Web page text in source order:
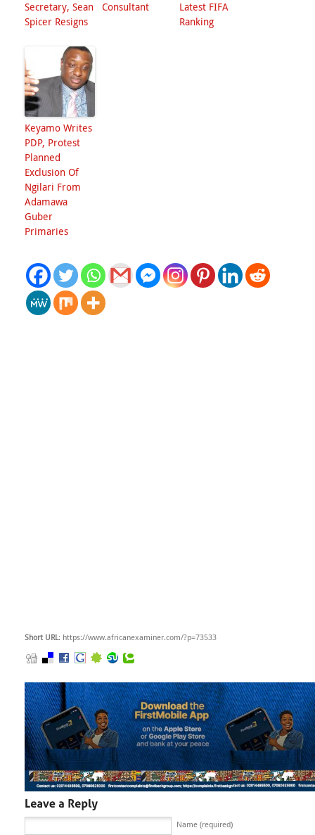
Secretary, Sean
Spicer Resigns
Consultant
Latest FIFA
Ranking
Keyamo Writes
PDP, Protest
Planned
Exclusion Of
Ngilari From
Adamawa
Guber
Primaries
Short URL: https://www.africanexaminer.com/?p=73533
Name (required)